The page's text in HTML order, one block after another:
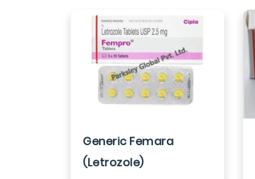
Generic Femara
(Letrozole)